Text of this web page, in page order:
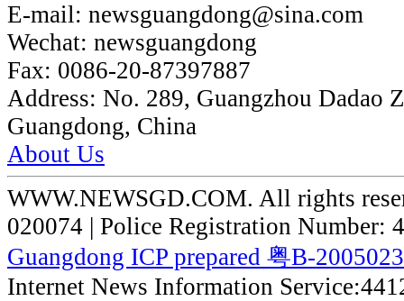
E-mail: newsguangdong@sina.com
Wechat: newsguangdong
Fax: 0086-20-87397887
Address: No. 289, Guangzhou Dadao
Guangdong, China
About Us
WWW.NEWSGD.COM. All rights
020074 | Police Registration Number:
Guangdong ICP prepared 粤B-
Internet News Information